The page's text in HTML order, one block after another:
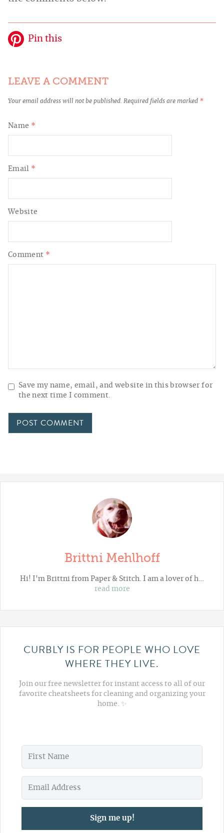
Pin this
LEAVE A COMMENT
Your email address will not be published. Required fields are marked *
Comment *
Name *
Email *
Website
Save my name, email, and website in this browser for
the next time I comment.
Brittni Mehlhoff
Hi! I'm Brittni from Paper & Stitch. I am a lover of h…
read more
CURBLY IS FOR PEOPLE WHO LOVE
WHERE THEY LIVE.
Join our free newsletter for instant access to all of our
favorite cheatsheets for cleaning and organizing your
home. ✨
Sign me up!